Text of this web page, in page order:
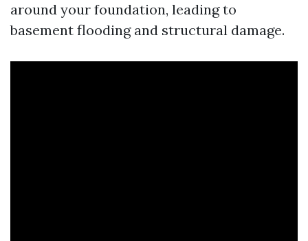
around your foundation, leading to
basement flooding and structural damage.